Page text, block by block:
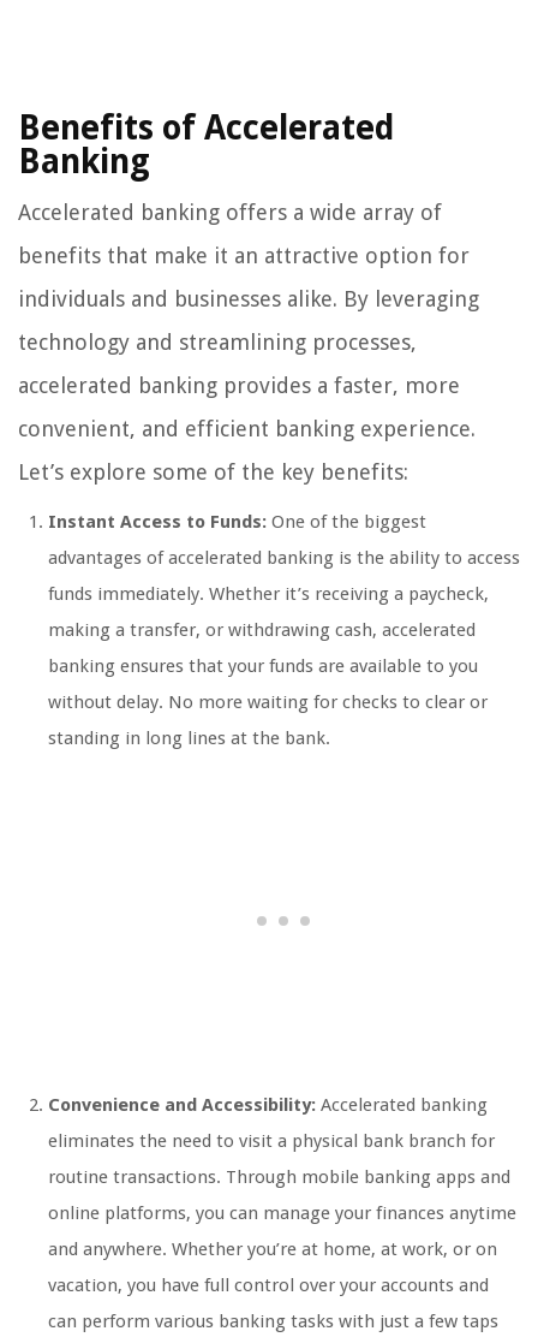
Benefits of Accelerated
Banking
Accelerated banking offers a wide array of
benefits that make it an attractive option for
individuals and businesses alike. By leveraging
technology and streamlining processes,
accelerated banking provides a faster, more
convenient, and efficient banking experience.
Let’s explore some of the key benefits:
Instant Access to Funds: One of the biggest
advantages of accelerated banking is the ability to access
funds immediately. Whether it’s receiving a paycheck,
making a transfer, or withdrawing cash, accelerated
banking ensures that your funds are available to you
without delay. No more waiting for checks to clear or
standing in long lines at the bank.
Convenience and Accessibility: Accelerated banking
eliminates the need to visit a physical bank branch for
routine transactions. Through mobile banking apps and
online platforms, you can manage your finances anytime
and anywhere. Whether you’re at home, at work, or on
vacation, you have full control over your accounts and
can perform various banking tasks with just a few taps